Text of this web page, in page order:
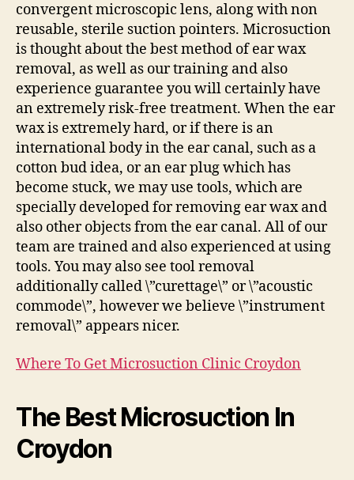
convergent microscopic lens, along with non
reusable, sterile suction pointers. Microsuction
is thought about the best method of ear wax
removal, as well as our training and also
experience guarantee you will certainly have
an extremely risk-free treatment. When the ear
wax is extremely hard, or if there is an
international body in the ear canal, such as a
cotton bud idea, or an ear plug which has
become stuck, we may use tools, which are
specially developed for removing ear wax and
also other objects from the ear canal. All of our
team are trained and also experienced at using
tools. You may also see tool removal
additionally called \”curettage\” or \”acoustic
commode\”, however we believe \”instrument
removal\” appears nicer.
Where To Get Microsuction Clinic Croydon
The Best Microsuction In
Croydon